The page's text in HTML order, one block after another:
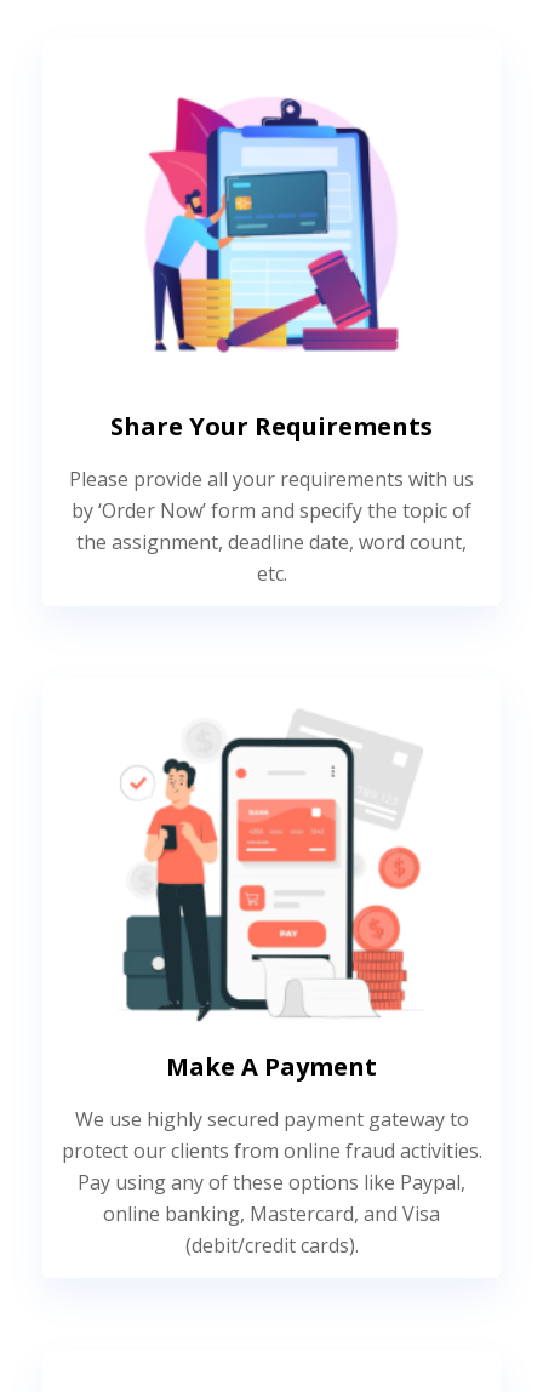
Share Your Requirements
Please provide all your requirements with us
by ‘Order Now’ form and specify the topic of
the assignment, deadline date, word count,
etc.
Make A Payment
We use highly secured payment gateway to
protect our clients from online fraud activities.
Pay using any of these options like Paypal,
online banking, Mastercard, and Visa
(debit/credit cards).